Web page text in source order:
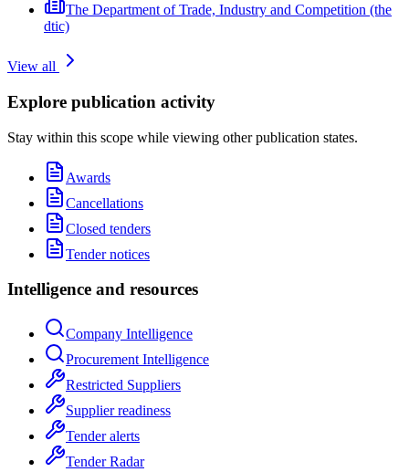
The Department of Trade, Industry and Competition (the
dtic)
View all
Explore publication activity
Stay within this scope while viewing other publication states.
Awards
Cancellations
Closed tenders
Tender notices
Intelligence and resources
Company Intelligence
Procurement Intelligence
Restricted Suppliers
Supplier readiness
Tender alerts
Tender Radar